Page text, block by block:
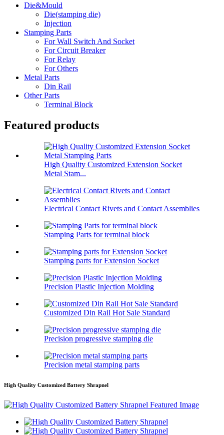
Die&Mould
Die(stamping die)
Injection
Stamping Parts
For Wall Switch And Socket
For Circuit Breaker
For Relay
For Others
Metal Parts
Din Rail
Other Parts
Terminal Block
Featured products
High Quality Customized Extension Socket
Metal Stam...
Electrical Contact Rivets and Contact Assemblies
Stamping Parts for terminal block
Stamping parts for Extension Socket
Precision Plastic Injection Molding
Customized Din Rail Hot Sale Standard
Precision progressive stamping die
Precision metal stamping parts
High Quality Customized Battery Shrapnel